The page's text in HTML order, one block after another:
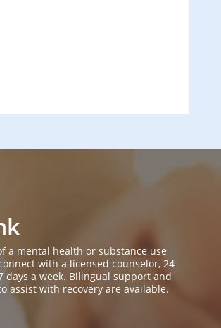
a mental health or substance use
with a licensed counselor, 24
days a week. Bilingual support and
assist with recovery are available.